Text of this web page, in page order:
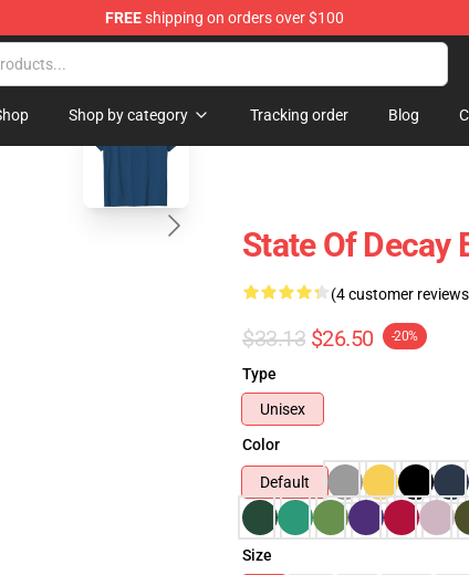
FREEshipping on orders over $100
Store
Shop by category Tracking order Blog
blank template
State Of Decay
(4 customer
$33.13 $26.50 -20%
Type
Unisex
Color
Default
Size